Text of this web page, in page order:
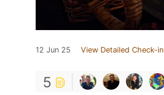
12 Jun 25 View Detailed Check-in
5